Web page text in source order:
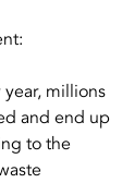
year, millions
and end up
to the